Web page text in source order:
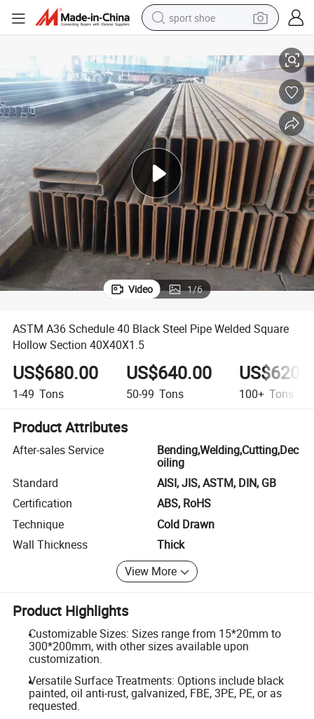
sport shoe
electric car
living room sofa
basketball shoe
tote bag
electric tricycle
human hair wig
Video 1/6
ASTM A36 Schedule 40 Black Steel Pipe Welded Square
Hollow Section 40X40X1.5
US$680.00
1-49 Tons
US$640.00
50-99 Tons 100+ Tons
Product Attributes
After-sales Service
Bending,Welding,Cutting,Dec
oiling
Standard
AISI, JIS, ASTM, DIN, GB
Certification
ABS, RoHS
Technique
Cold Drawn
Wall Thickness
Thick
View More
Product Highlights
Customizable Sizes: Sizes range from 15*20mm to
300*200mm, with other sizes available upon
customization.
Versatile Surface Treatments: Options include black
painted, oil anti-rust, galvanized, FBE, 3PE, PE, or as
requested.